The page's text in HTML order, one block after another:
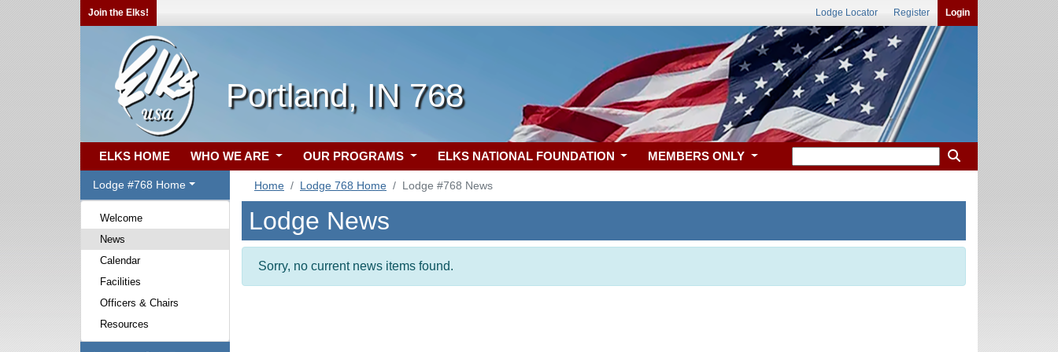
Join the Elks! Lodge Locator Register Login
Portland, IN 768
ELKS HOME WHO WE ARE OUR PROGRAMS ELKS NATIONAL FOUNDATION MEMBERS ONLY
Lodge #768 Home
Welcome
News
Calendar
Facilities
Officers & Chairs
Resources
Home Lodge 768 Home Lodge #768 News
Lodge News
Sorry, no current news items found.